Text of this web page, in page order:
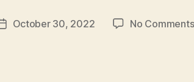
PostOctober 30, 2022 No Comments